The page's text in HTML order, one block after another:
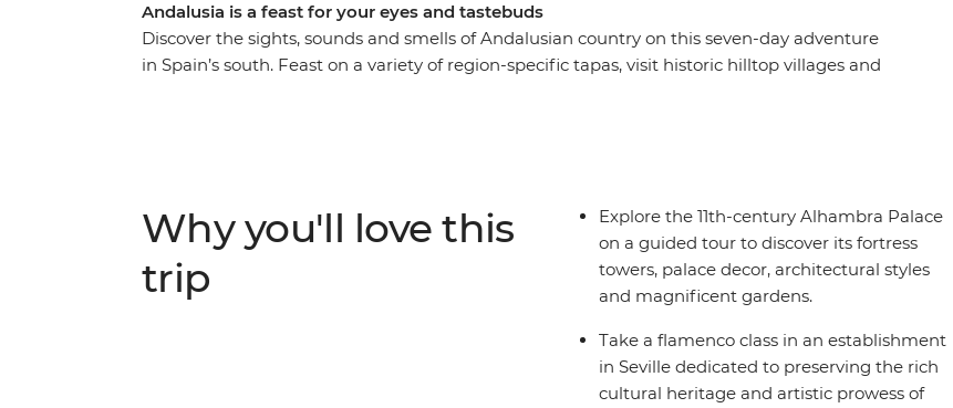
Andalusia is a feast for your eyes and tastebuds
Discover the sights, sounds and smells of Andalusian country on this seven-day adventure
in Spain’s south. Feast on a variety of region-specific tapas, visit historic hilltop villages and
Why you'll love this
trip
Explore the 11th-century Alhambra Palace
on a guided tour to discover its fortress
towers, palace decor, architectural styles
and magnificent gardens.
Take a flamenco class in an establishment
in Seville dedicated to preserving the rich
cultural heritage and artistic prowess of